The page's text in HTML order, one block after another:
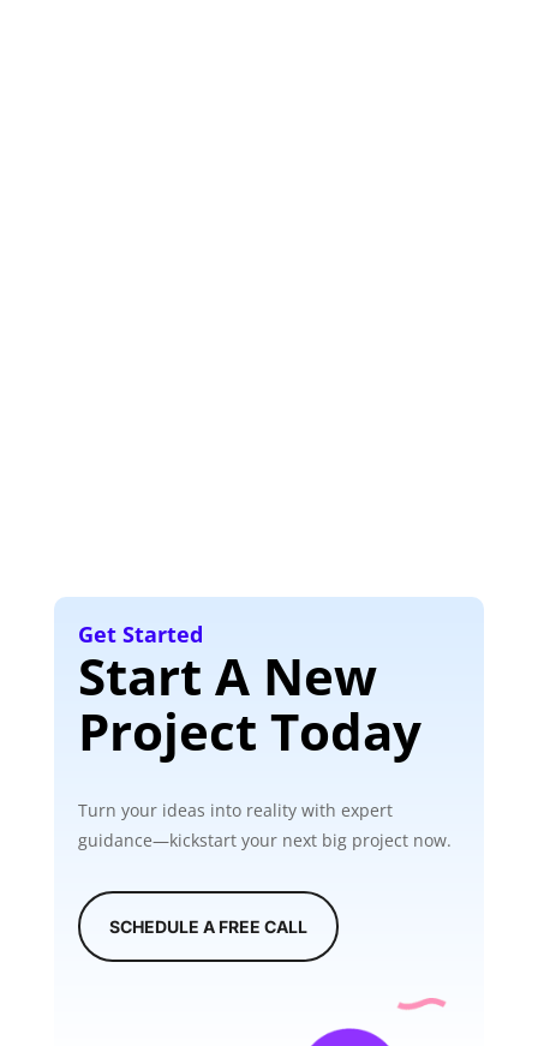
Get Started
Start A New
Project Today
Turn your ideas into reality with expert
guidance—kickstart your next big project now.
SCHEDULE A FREE CALL